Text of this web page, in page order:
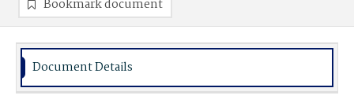
Bookmark document
Document Details